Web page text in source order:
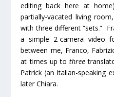
editing back here at
partially-vacated living
with three different “sets.”
a simple 2-camera video
between me, Franco,
at times up to three
Patrick (an Italian-speaking
later Chiara.